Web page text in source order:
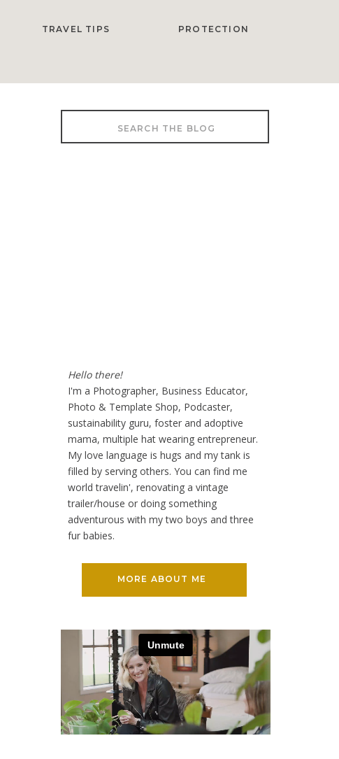
PROTECTION
TRAVEL TIPS
MORE ABOUT ME
Hello there!
I'm a Photographer, Business Educator,
Photo & Template Shop, Podcaster,
sustainability guru, foster and adoptive
mama, multiple hat wearing entrepreneur.
My love language is hugs and my tank is
filled by serving others. You can find me
world travelin', renovating a vintage
trailer/house or doing something
adventurous with my two boys and three
fur babies.
Search
for: